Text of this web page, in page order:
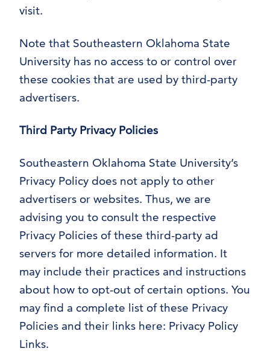
visit.
Note that Southeastern Oklahoma State
University has no access to or control over
these cookies that are used by third-party
advertisers.
Third Party Privacy Policies
Southeastern Oklahoma State University’s
Privacy Policy does not apply to other
advertisers or websites. Thus, we are
advising you to consult the respective
Privacy Policies of these third-party ad
servers for more detailed information. It
may include their practices and instructions
about how to opt-out of certain options. You
may find a complete list of these Privacy
Policies and their links here: Privacy Policy
Links.